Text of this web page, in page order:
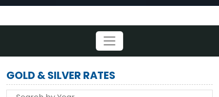
GOLD & SILVER RATES